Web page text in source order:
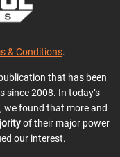
& Conditions.
that has been
since 2008. In today’s
we found that more and
of their major power
our interest.